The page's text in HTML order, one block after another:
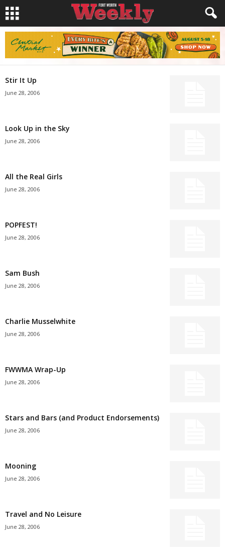
Stir It Up
June 28, 2006
Look Up in the Sky
June 28, 2006
All the Real Girls
June 28, 2006
POPFEST!
June 28, 2006
Sam Bush
June 28, 2006
Charlie Musselwhite
June 28, 2006
FWWMA Wrap-Up
June 28, 2006
Stars and Bars (and Product Endorsements)
June 28, 2006
Mooning
June 28, 2006
Travel and No Leisure
June 28, 2006